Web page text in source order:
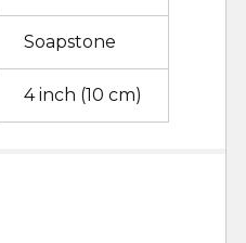
Soapstone
4 inch (10 cm)